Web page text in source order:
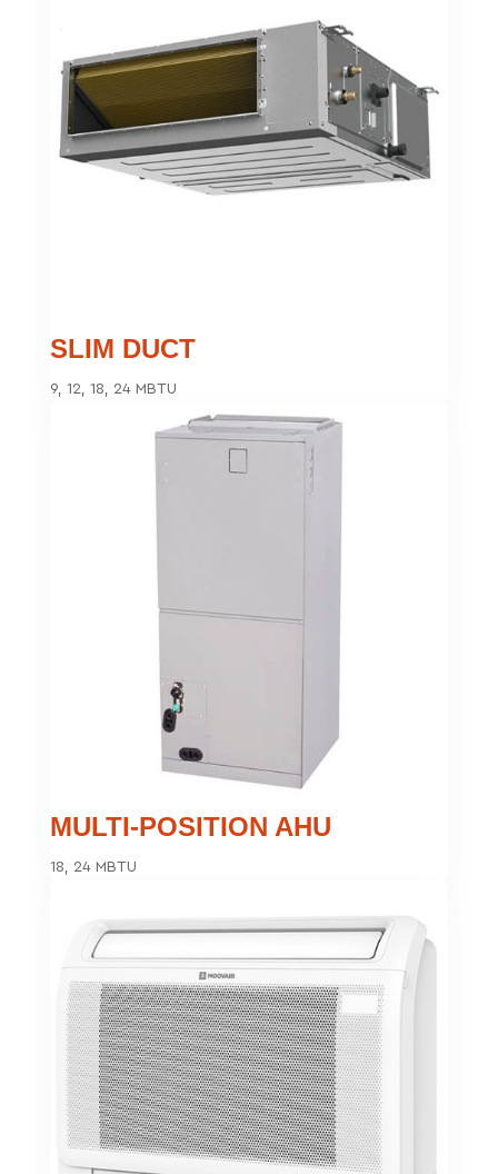
SLIM DUCT
9, 12, 18, 24 MBTU
MULTI-POSITION AHU
18, 24 MBTU